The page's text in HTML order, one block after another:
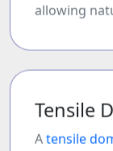
allowing
Tensile
Atensile